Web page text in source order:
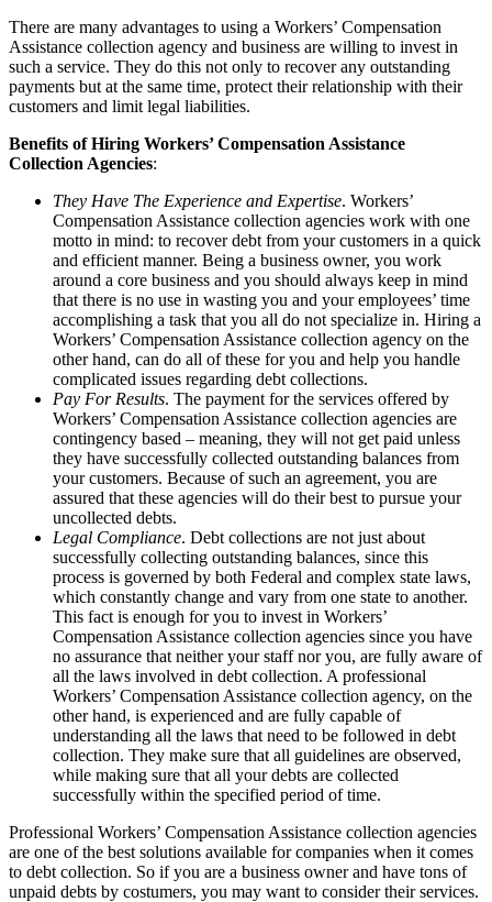
There are many advantages to using a Workers’ Compensation
Assistance collection agency and business are willing to invest in
such a service. They do this not only to recover any outstanding
payments but at the same time, protect their relationship with their
customers and limit legal liabilities.
Benefits of Hiring Workers’ Compensation Assistance
Collection Agencies:
They Have The Experience and Expertise. Workers’
Compensation Assistance collection agencies work with one
motto in mind: to recover debt from your customers in a quick
and efficient manner. Being a business owner, you work
around a core business and you should always keep in mind
that there is no use in wasting you and your employees’ time
accomplishing a task that you all do not specialize in. Hiring a
Workers’ Compensation Assistance collection agency on the
other hand, can do all of these for you and help you handle
complicated issues regarding debt collections.
Pay For Results. The payment for the services offered by
Workers’ Compensation Assistance collection agencies are
contingency based – meaning, they will not get paid unless
they have successfully collected outstanding balances from
your customers. Because of such an agreement, you are
assured that these agencies will do their best to pursue your
uncollected debts.
Legal Compliance. Debt collections are not just about
successfully collecting outstanding balances, since this
process is governed by both Federal and complex state laws,
which constantly change and vary from one state to another.
This fact is enough for you to invest in Workers’
Compensation Assistance collection agencies since you have
no assurance that neither your staff nor you, are fully aware of
all the laws involved in debt collection. A professional
Workers’ Compensation Assistance collection agency, on the
other hand, is experienced and are fully capable of
understanding all the laws that need to be followed in debt
collection. They make sure that all guidelines are observed,
while making sure that all your debts are collected
successfully within the specified period of time.
Professional Workers’ Compensation Assistance collection agencies
are one of the best solutions available for companies when it comes
to debt collection. So if you are a business owner and have tons of
unpaid debts by costumers, you may want to consider their services.